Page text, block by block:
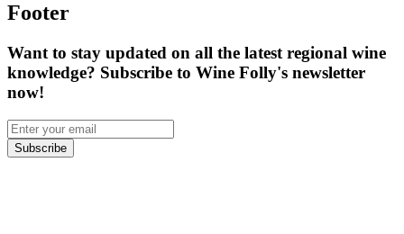
Footer
Want to stay updated on all the latest regional wine
knowledge? Subscribe to Wine Folly's newsletter
now!
Subscribe